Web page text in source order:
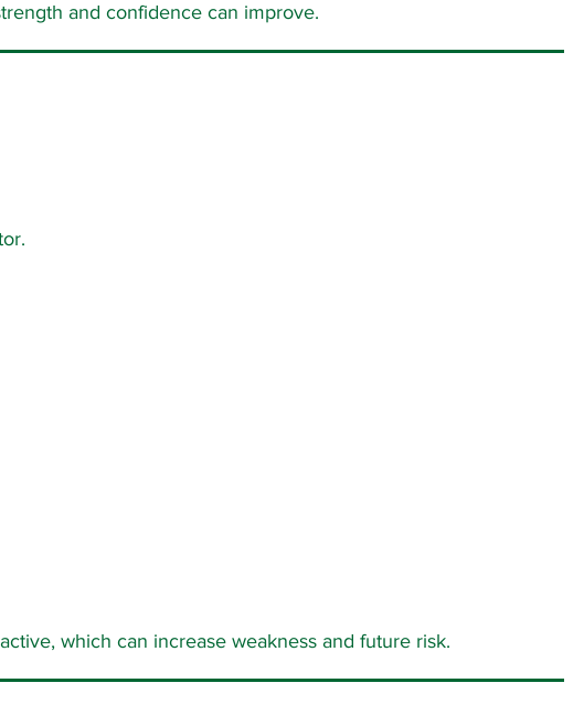
and confidence can improve.
which can increase weakness and future risk.